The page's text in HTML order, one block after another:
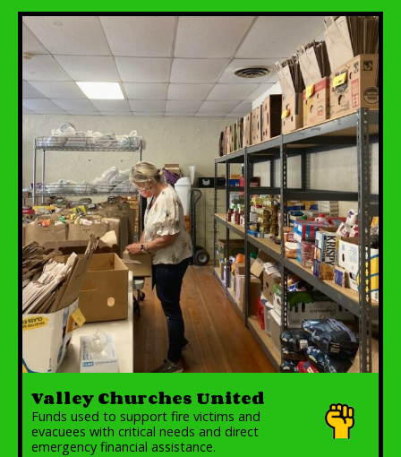
Valley Churches United
Funds used to support fire victims and
evacuees with critical needs and direct
emergency financial assistance.